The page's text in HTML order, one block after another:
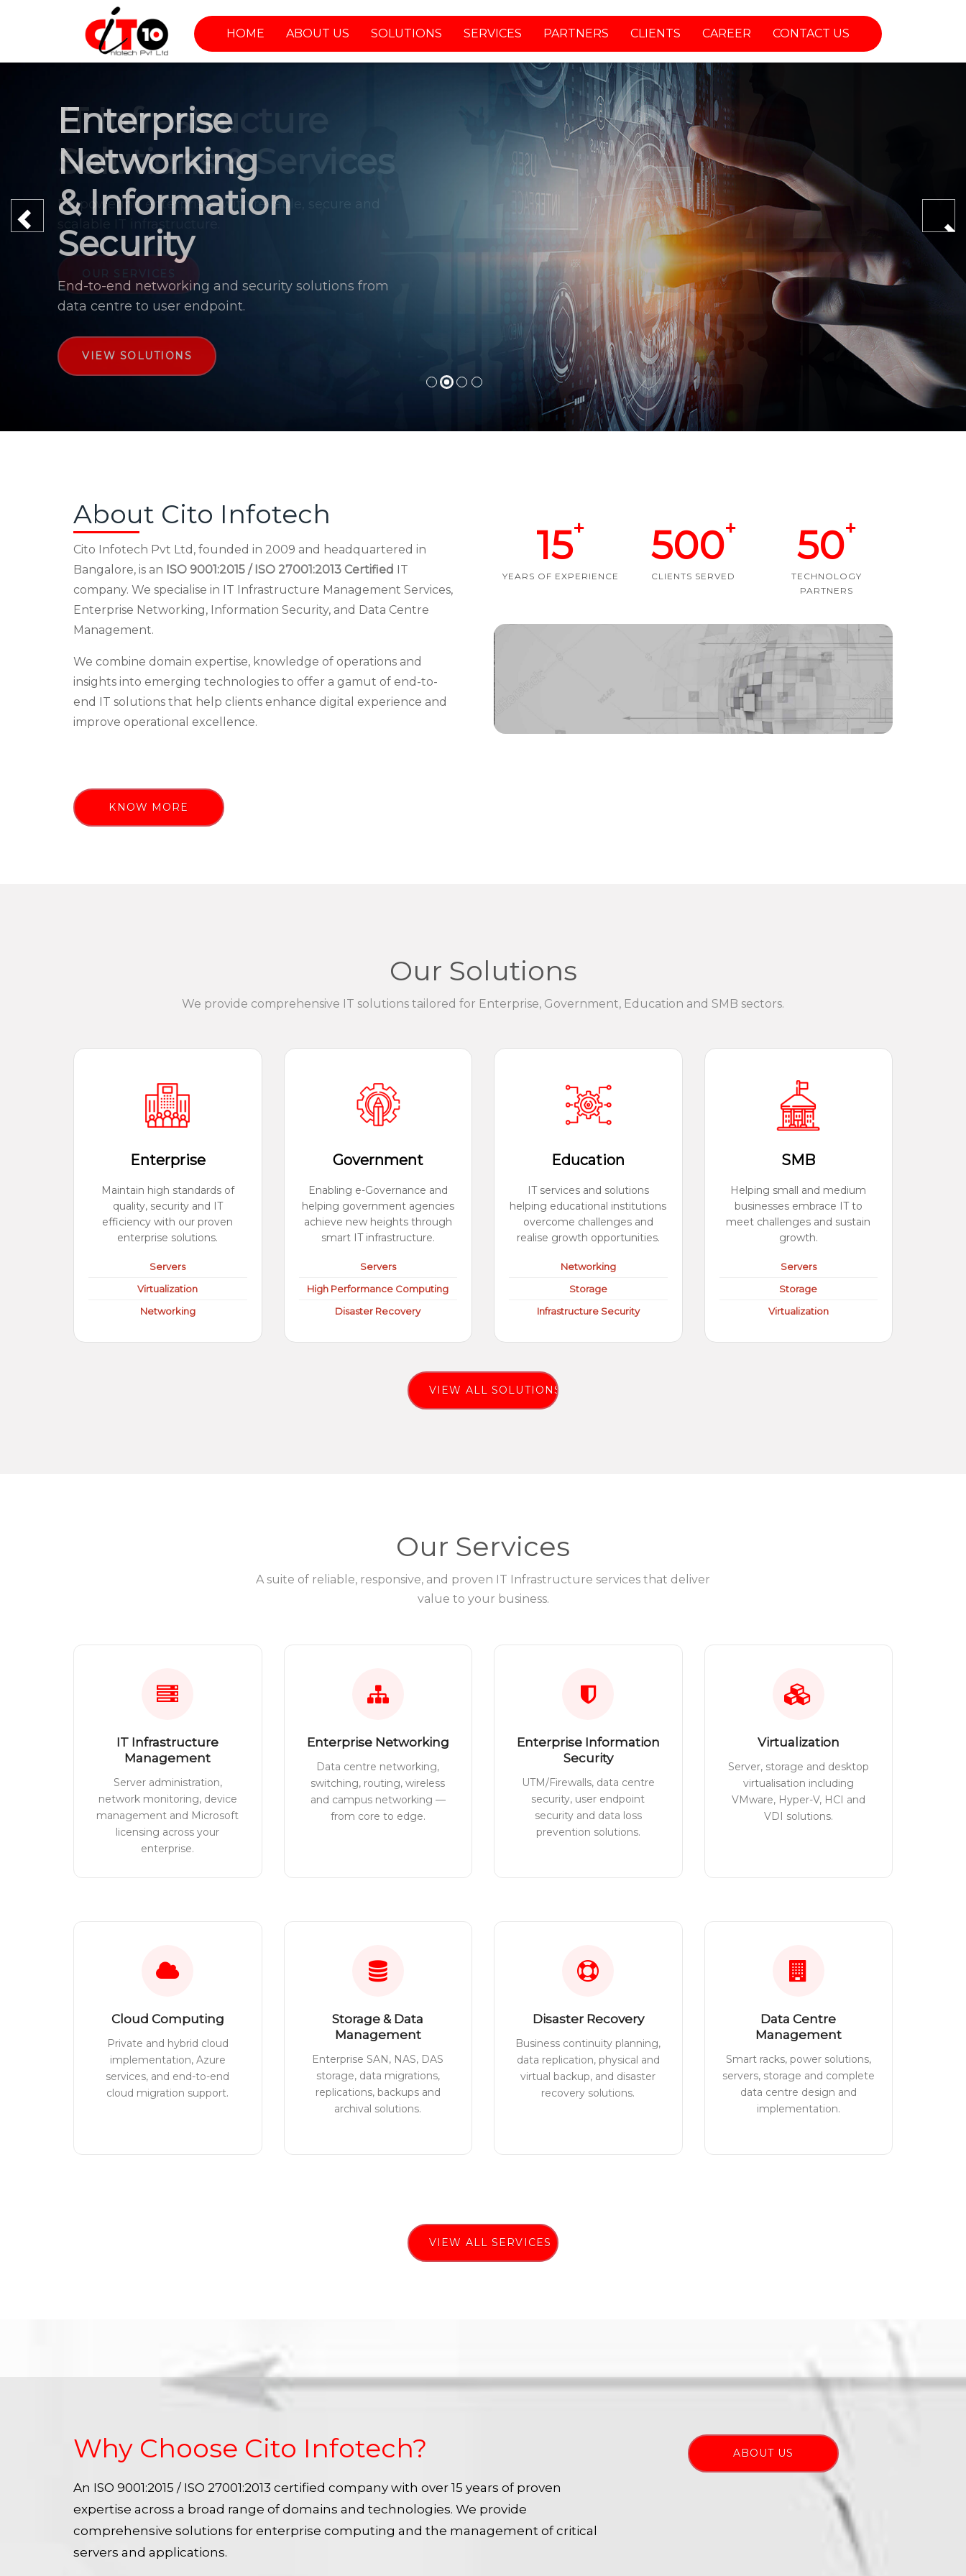
HOME ABOUT US SOLUTIONS SERVICES PARTNERS CLIENTS CAREER CONTACT US
Enterprise
Networking
& Information
Security
End-to-end networking and security solutions from
data centre to user endpoint.
VIEW SOLUTIONS
Previous
About Cito Infotech
Cito Infotech Pvt Ltd, founded in 2009 and headquartered in
Bangalore, is an ISO 9001:2015 / ISO 27001:2013 Certified IT
company. We specialise in IT Infrastructure Management Services,
Enterprise Networking, Information Security, and Data Centre
Management.
We combine domain expertise, knowledge of operations and
insights into emerging technologies to offer a gamut of end-to-
end IT solutions that help clients enhance digital experience and
improve operational excellence.
KNOW MORE
15+
YEARS OF EXPERIENCE
500+
CLIENTS SERVED
50+
TECHNOLOGY
PARTNERS
Our Solutions
We provide comprehensive IT solutions tailored for Enterprise, Government, Education and SMB sectors.
Enterprise
Maintain high standards of
quality, security and IT
efficiency with our proven
enterprise solutions.
Servers
Virtualization
Networking
Government
Enabling e-Governance and
helping government agencies
achieve new heights through
smart IT infrastructure.
Servers
High Performance Computing
Disaster Recovery
Education
IT services and solutions
helping educational institutions
overcome challenges and
realise growth opportunities.
Networking
Storage
Infrastructure Security
SMB
Helping small and medium
businesses embrace IT to
meet challenges and sustain
growth.
Servers
Storage
Virtualization
VIEW ALL SOLUTIONS
Our Services
A suite of reliable, responsive, and proven IT Infrastructure services that deliver
value to your business.
IT Infrastructure
Management
Server administration,
network monitoring, device
management and Microsoft
licensing across your
enterprise.
Enterprise Networking
Data centre networking,
switching, routing, wireless
and campus networking —
from core to edge.
Enterprise Information
Security
UTM/Firewalls, data centre
security, user endpoint
security and data loss
prevention solutions.
Virtualization
Server, storage and desktop
virtualisation including
VMware, Hyper-V, HCI and
VDI solutions.
Cloud Computing
Private and hybrid cloud
implementation, Azure
services, and end-to-end
cloud migration support.
Storage & Data
Management
Enterprise SAN, NAS, DAS
storage, data migrations,
replications, backups and
archival solutions.
Disaster Recovery
Business continuity planning,
data replication, physical and
virtual backup, and disaster
recovery solutions.
Data Centre
Management
Smart racks, power solutions,
servers, storage and complete
data centre design and
implementation.
VIEW ALL SERVICES
Why Choose Cito Infotech?
An ISO 9001:2015 / ISO 27001:2013 certified company with over 15 years of proven
expertise across a broad range of domains and technologies. We provide
comprehensive solutions for enterprise computing and the management of critical
servers and applications.
ABOUT US